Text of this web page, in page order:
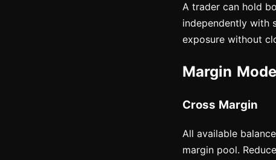
A trader can hold
independently with
exposure without
Margin
Cross Margin
All available
margin pool.